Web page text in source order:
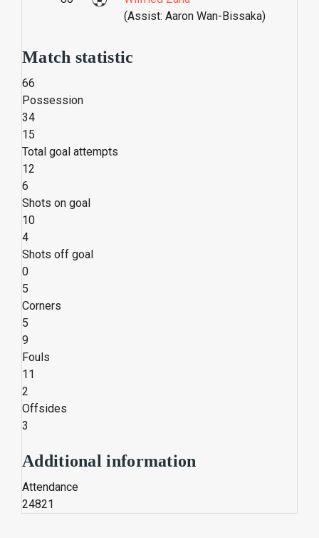
(Assist: Aaron Wan-Bissaka)
Match statistic
66
Possession
34
15
Total goal attempts
12
6
Shots on goal
10
4
Shots off goal
0
5
Corners
5
9
Fouls
11
2
Offsides
3
Additional information
Attendance
24821